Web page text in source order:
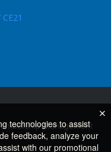
Management
technologies to assist
feedback, analyze your
with our promotional